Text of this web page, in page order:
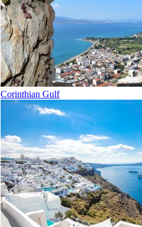
Corinthian Gulf